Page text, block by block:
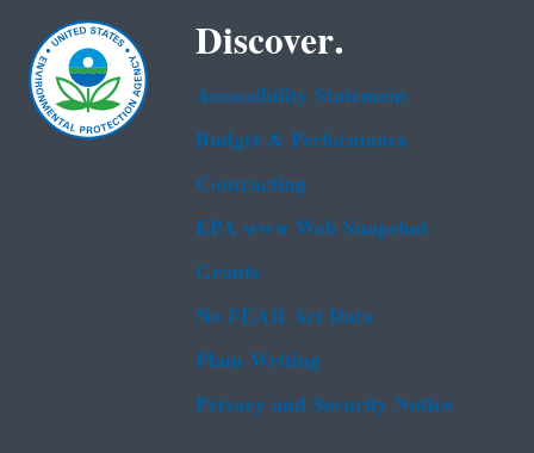
Discover.
Accessibility Statement
Budget & Performance
Contracting
EPA www Web Snapshot
Grants
No FEAR Act Data
Plain Writing
Privacy and Security Notice